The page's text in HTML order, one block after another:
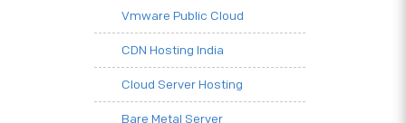
Vmware Public Cloud
CDN Hosting India
Cloud Server Hosting
Bare Metal Server